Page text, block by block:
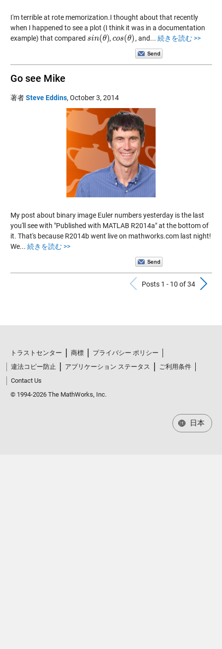
I'm terrible at rote memorization.I thought about that recently
when I happened to see a plot (I think it was in a documentation
example) that compared sin(θ)
sin(θ) ,cos(θ)
cos(θ) , and... 続きを読む >>
Go see Mike
著者Steve Eddins, October 3, 2014
My post about binary image Euler numbers yesterday is the last
you'll see with "Published with MATLAB R2014a" at the bottom of
it. That's because R2014b went live on mathworks.com last night!
We... 続きを読む >>
Previous
Posts 1 - 10 of 34
トラストセンター 商標
プライバシー ポリシー
違法コピー防止
アプリケーション ステータス
ご利用条件
Contact Us
© 1994-2026 The MathWorks, Inc.
日本